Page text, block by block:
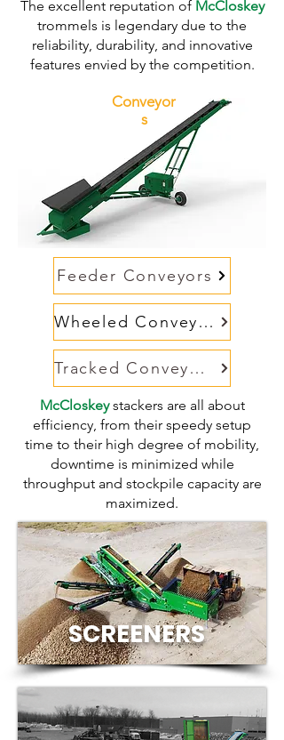
The excellent reputation of McCloskey
trommels is legendary due to the
reliability, durability, and innovative
features envied by the competition.
Conveyor
s
Feeder Conveyors
Wheeled Conveyors
Tracked Conveyors
McCloskeystackers are all about
efficiency, from their speedy setup
time to their high degree of mobility,
downtime is minimized while
throughput and stockpile capacity are
maximized.
SCREENERS